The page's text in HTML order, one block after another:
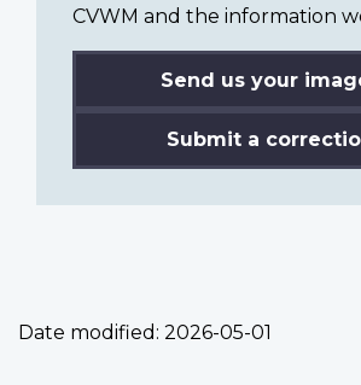
CVWM and the information
Send us your
Submit a
Date modified: 2026-05-01